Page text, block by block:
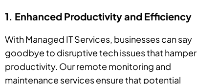
1. Enhanced Productivity and Efficiency
With Managed IT Services, businesses can say
goodbye to disruptive tech issues that hamper
productivity. Our remote monitoring and
maintenance services ensure that potential